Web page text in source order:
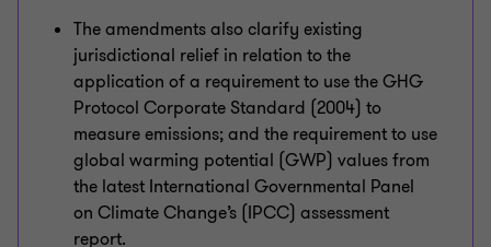
The amendments also clarify existing
jurisdictional relief in relation to the
application of a requirement to use the GHG
Protocol Corporate Standard (2004) to
measure emissions; and the requirement to use
global warming potential (GWP) values from
the latest International Governmental Panel
on Climate Change’s (IPCC) assessment
report.